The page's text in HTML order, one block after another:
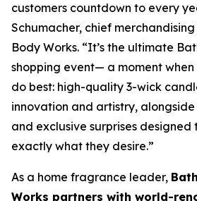
customers countdown to every
Schumacher, chief
Body Works. “It’s the ultimate
shopping event— a moment
do best: high-quality 3-wick
innovation and artistry,
and exclusive surprises designed
exactly what they desire.”
As a home fragrance leader,
Works partners with world-